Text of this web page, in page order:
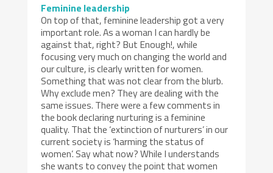
Feminine leadership
On top of that, feminine leadership got a very
important role. As a woman I can hardly be
against that, right? But Enough!, while
focusing very much on changing the world and
our culture, is clearly written for women.
Something that was not clear from the blurb.
Why exclude men? They are dealing with the
same issues. There were a few comments in
the book declaring nurturing is a feminine
quality. That the ‘extinction of nurturers’ in our
current society is ‘harming the status of
women’. Say what now? While I understands
she wants to convey the point that women